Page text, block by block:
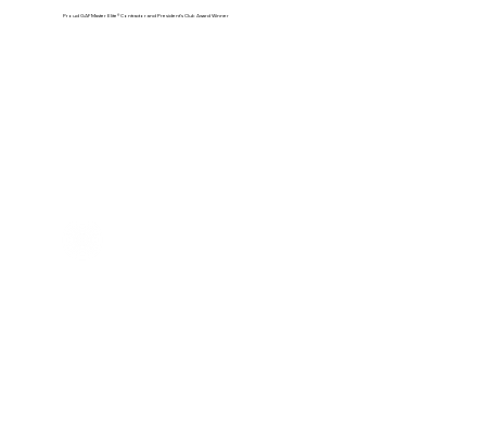
Proud GAF Master Elite® Contractor and President’s Club Award Winner